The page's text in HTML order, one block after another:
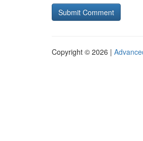
Copyright © 2026 |